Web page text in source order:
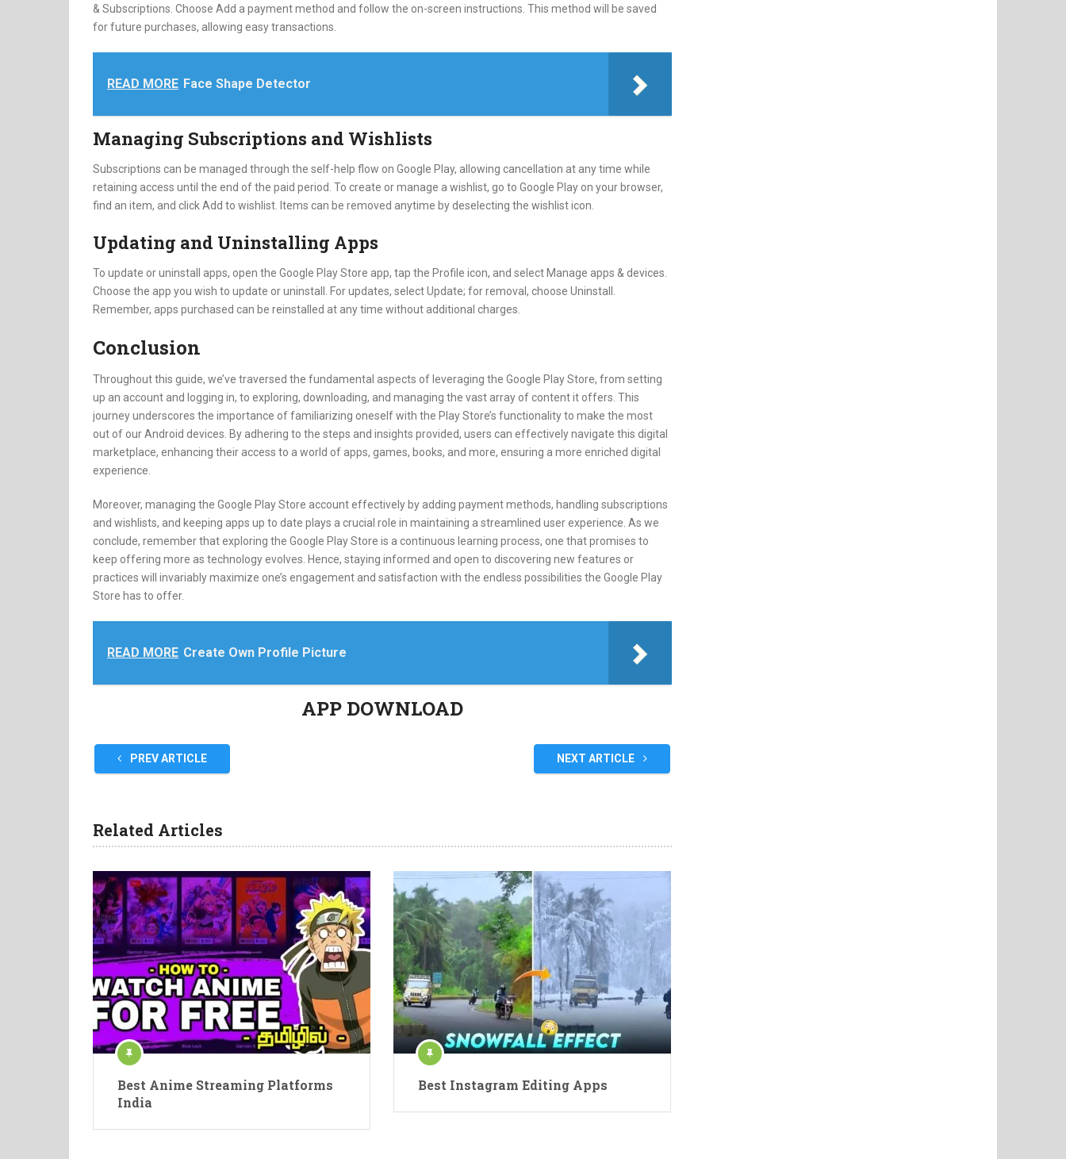
& Subscriptions. Choose Add a payment method and follow the on-screen instructions. This method will be saved
for future purchases, allowing easy transactions.
READ MORE Face Shape Detector
Managing Subscriptions and Wishlists
Subscriptions can be managed through the self-help flow on Google Play, allowing cancellation at any time while
retaining access until the end of the paid period. To create or manage a wishlist, go to Google Play on your browser,
find an item, and click Add to wishlist. Items can be removed anytime by deselecting the wishlist icon.
Updating and Uninstalling Apps
To update or uninstall apps, open the Google Play Store app, tap the Profile icon, and select Manage apps & devices.
Choose the app you wish to update or uninstall. For updates, select Update; for removal, choose Uninstall.
Remember, apps purchased can be reinstalled at any time without additional charges.
Conclusion
Throughout this guide, we’ve traversed the fundamental aspects of leveraging the Google Play Store, from setting
up an account and logging in, to exploring, downloading, and managing the vast array of content it offers. This
journey underscores the importance of familiarizing oneself with the Play Store’s functionality to make the most
out of our Android devices. By adhering to the steps and insights provided, users can effectively navigate this digital
marketplace, enhancing their access to a world of apps, games, books, and more, ensuring a more enriched digital
experience.
Moreover, managing the Google Play Store account effectively by adding payment methods, handling subscriptions
and wishlists, and keeping apps up to date plays a crucial role in maintaining a streamlined user experience. As we
conclude, remember that exploring the Google Play Store is a continuous learning process, one that promises to
keep offering more as technology evolves. Hence, staying informed and open to discovering new features or
practices will invariably maximize one’s engagement and satisfaction with the endless possibilities the Google Play
Store has to offer.
READ MORE Create Own Profile Picture
APP DOWNLOAD
PREV ARTICLE NEXT ARTICLE
Related Articles
Best Anime Streaming Platforms
India
Best Instagram Editing Apps